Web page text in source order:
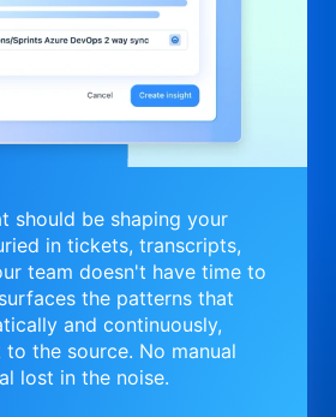
should be shaping your
in tickets, transcripts,
team doesn't have time to
the patterns that
and continuously,
the source. No manual
lost in the noise.